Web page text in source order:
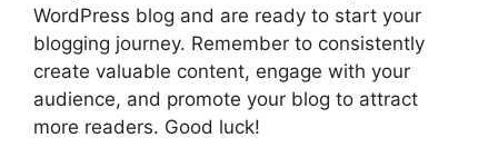
WordPress blog and are ready to start your
blogging journey. Remember to consistently
create valuable content, engage with your
audience, and promote your blog to attract
more readers. Good luck!